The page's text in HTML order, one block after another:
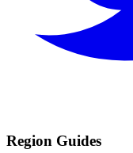
Region Guides